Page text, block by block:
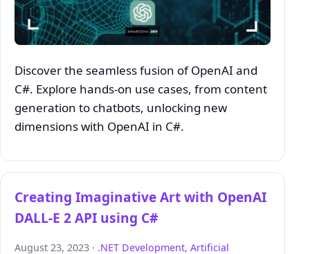
Discover the seamless fusion of OpenAI and
C#. Explore hands-on use cases, from content
generation to chatbots, unlocking new
dimensions with OpenAI in C#.
Creating Imaginative Art with OpenAI
DALL-E 2 API using C#
August 23, 2023 · .NET Development, Artificial